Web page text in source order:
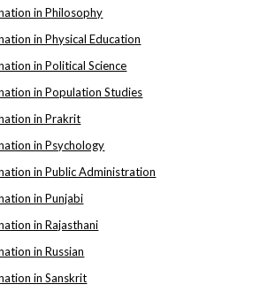
in Philosophy
in Physical Education
in Political Science
in Population Studies
in Prakrit
in Psychology
in Public Administration
in Punjabi
in Rajasthani
in Russian
in Sanskrit